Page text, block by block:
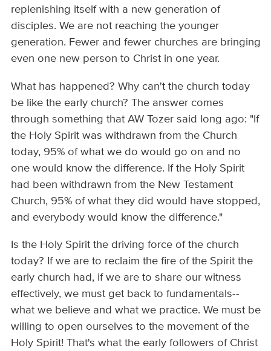
replenishing itself with a new generation of
disciples. We are not reaching the younger
generation. Fewer and fewer churches are bringing
even one new person to Christ in one year.
What has happened? Why can't the church today
be like the early church? The answer comes
through something that AW Tozer said long ago: "If
the Holy Spirit was withdrawn from the Church
today, 95% of what we do would go on and no
one would know the difference. If the Holy Spirit
had been withdrawn from the New Testament
Church, 95% of what they did would have stopped,
and everybody would know the difference."
Is the Holy Spirit the driving force of the church
today? If we are to reclaim the fire of the Spirit the
early church had, if we are to share our witness
effectively, we must get back to fundamentals--
what we believe and what we practice. We must be
willing to open ourselves to the movement of the
Holy Spirit! That's what the early followers of Christ